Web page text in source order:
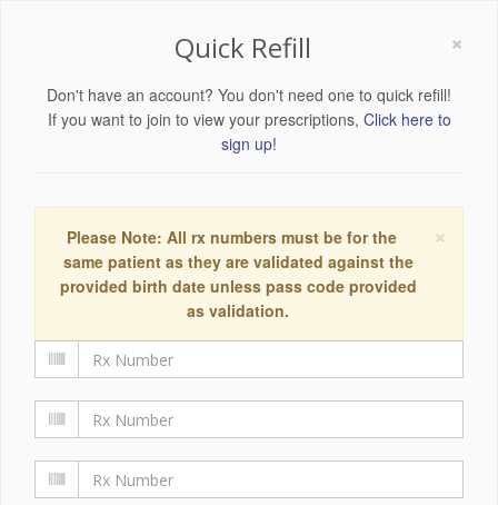
×
Quick Refill
Don't have an account? You don't need one to quick refill!
If you want to join to view your prescriptions, Click here to
sign up!
×
Please Note: All rx numbers must be for the
same patient as they are validated against the
provided birth date unless pass code provided
as validation.